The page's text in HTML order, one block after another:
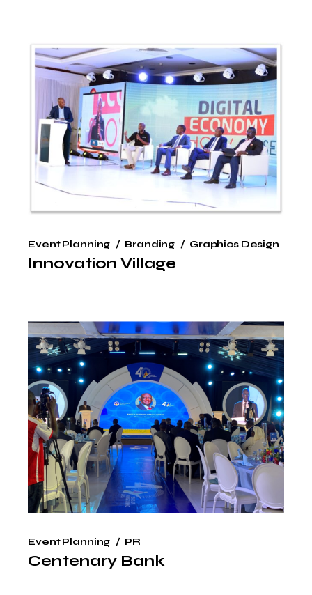
Event Planning Branding Graphics Design
Innovation Village
Event Planning PR
Centenary Bank